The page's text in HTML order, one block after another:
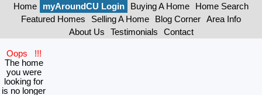
Home myAroundCU Login Buying A Home
Home Search
Featured Homes
Selling A Home Blog Corner
Area Info
About Us
Testimonials Contact
Oops !!!
The home
you were
looking for
is no longer